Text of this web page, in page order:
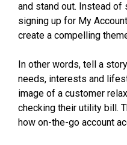
and stand out. Instead
signing up for My
create a compelling
In other words, tell a
needs, interests and
image of a customer
checking their utility bill.
how on-the-go account